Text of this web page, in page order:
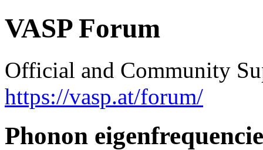
VASP Forum
Official and Community
https://vasp.at/forum/
Phonon